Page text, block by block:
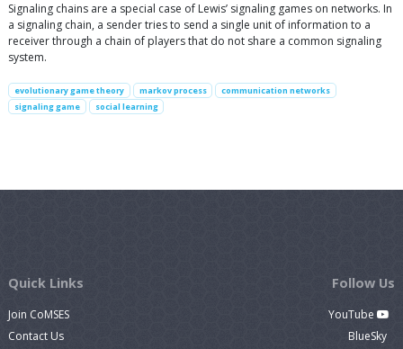
Signaling chains are a special case of Lewis’ signaling games on networks. In
a signaling chain, a sender tries to send a single unit of information to a
receiver through a chain of players that do not share a common signaling
system.
evolutionary game theory markov process
communication networks
signaling game
social learning
Quick Links
Join CoMSES
Contact Us
Follow Us
YouTube
BlueSky